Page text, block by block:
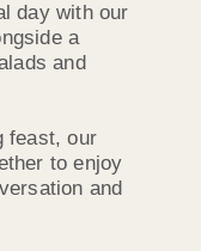
day with our
a
and
feast, our
to enjoy
and